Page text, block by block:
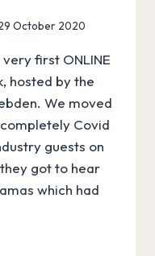
October 2020
first ONLINE
hosted by the
We moved
Covid
guests on
got to hear
which had